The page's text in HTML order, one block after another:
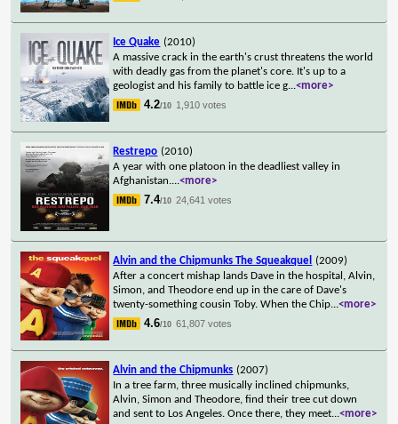
Ice Quake (2010)
A massive crack in the earth's crust threatens the world
with deadly gas from the planet's core. It's up to a
geologist and his family to battle ice g...<more>
4.2/10 1,910 votes
Restrepo (2010)
A year with one platoon in the deadliest valley in
Afghanistan....<more>
7.4/10 24,641 votes
Alvin and the Chipmunks The Squeakquel
(2009)
After a concert mishap lands Dave in the hospital, Alvin,
Simon, and Theodore end up in the care of Dave's
twenty-something cousin Toby. When the Chip...<more>
4.6/10 61,807 votes
Alvin and the Chipmunks (2007)
In a tree farm, three musically inclined chipmunks,
Alvin, Simon and Theodore, find their tree cut down
and sent to Los Angeles. Once there, they meet...<more>